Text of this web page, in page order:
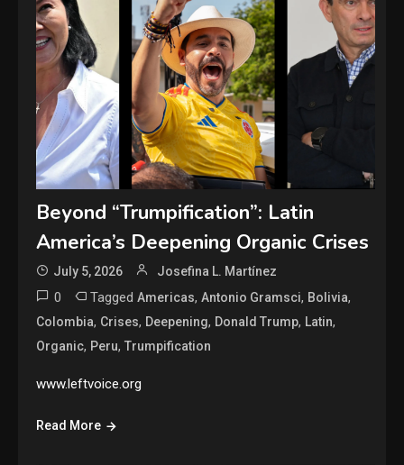
Beyond “Trumpification”: Latin
America’s Deepening Organic Crises
July 5, 2026 Josefina L. Martínez
0 TaggedAmericas,Antonio Gramsci, Bolivia,
Colombia, Crises, Deepening, Donald Trump, Latin,
Organic, Peru,Trumpification
www.leftvoice.org
Read More